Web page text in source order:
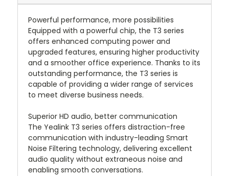
Powerful performance, more possibilities
Equipped with a powerful chip, the T3 series
offers enhanced computing power and
upgraded features, ensuring higher productivity
and a smoother office experience. Thanks to its
outstanding performance, the T3 series is
capable of providing a wider range of services
to meet diverse business needs.
Superior HD audio, better communication
The Yealink T3 series offers distraction-free
communication with industry-leading Smart
Noise Filtering technology, delivering excellent
audio quality without extraneous noise and
enabling smooth conversations.